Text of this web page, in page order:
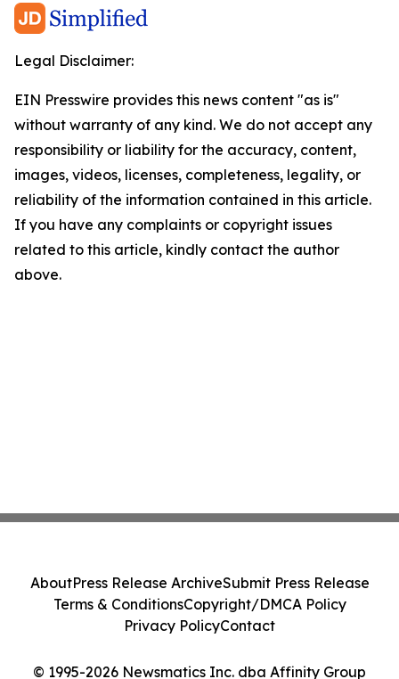
Legal Disclaimer:
EIN Presswire provides this news content "as is"
without warranty of any kind. We do not accept any
responsibility or liability for the accuracy, content,
images, videos, licenses, completeness, legality, or
reliability of the information contained in this article.
If you have any complaints or copyright issues
related to this article, kindly contact the author
above.
© 1995-2026 Newsmatics Inc. dba Affinity Group
AboutPress Release ArchiveSubmit Press Release
Terms & ConditionsCopyright/DMCA Policy
Privacy PolicyContact